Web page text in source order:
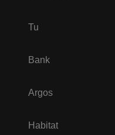
Tu
Bank
Argos
Habitat